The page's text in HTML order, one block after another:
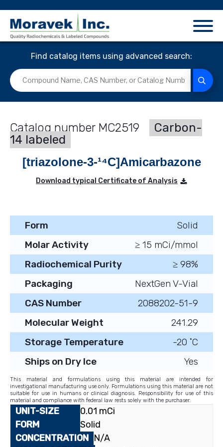
Find catalog items using advanced search:
MC2519
Carbon-
14 labeled
[triazolone-3-¹⁴C]Amicarbazone
Download typical Certificate of Analysis
Form
Solid
Molar Activity
≥ 15 mCi/mmol
Radiochemical Purity
≥ 98%
Packaging
NextGen V-Vial
CAS Number
2088202-51-9
Molecular Weight
241.29
Storage Temperature
-20 ˚C
Ships on Dry Ice
Yes
This material and formulations using this material are intended for
investigational manufacturing use only. Formulations using this material are not
suitable for use in humans or clinical diagnosis. Responsibility for use of this
material and compliance with federal law rests solely with the purchaser.
0.01 mCi
Solid
N/A